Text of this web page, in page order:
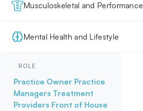
Musculoskeletal and Performance
Mental Health and Lifestyle
ROLE
Practice Owner Practice
Managers Treatment
Providers Front of House